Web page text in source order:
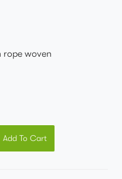
woven
Add To Cart